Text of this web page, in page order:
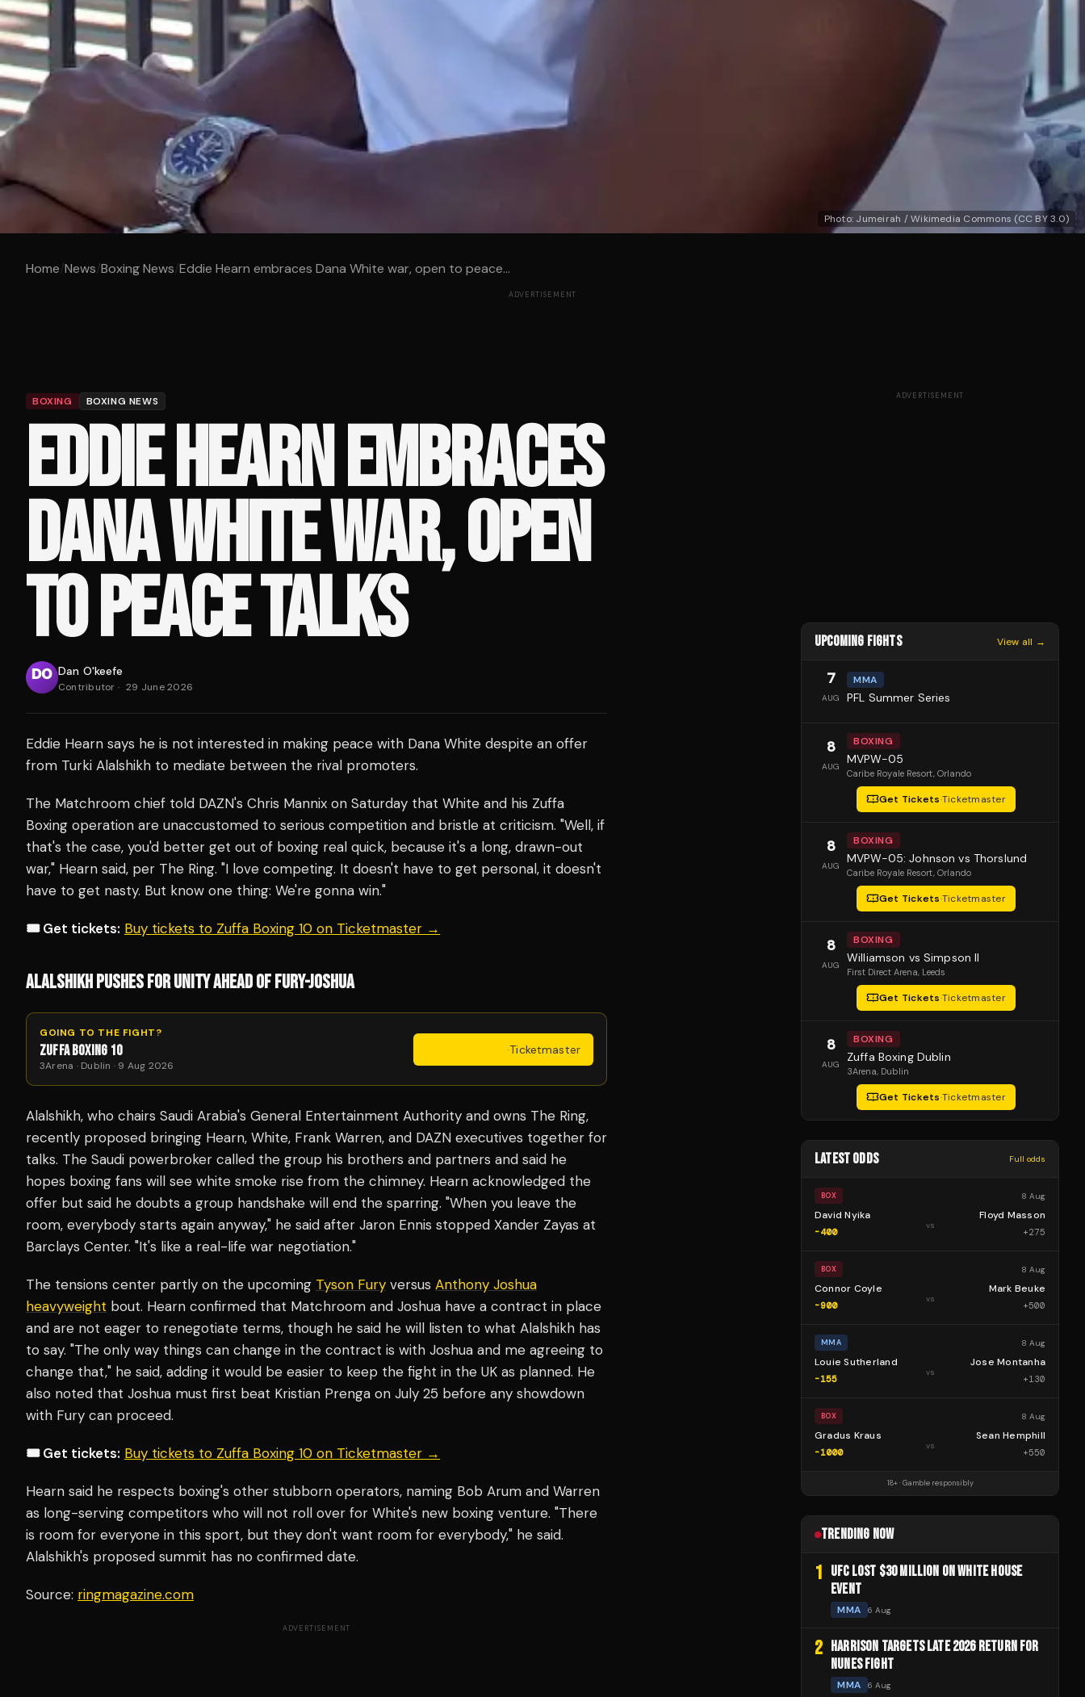
Photo: Jumeirah / Wikimedia Commons (CC BY 3.0)
Home/News/Boxing News/Eddie Hearn embraces Dana White war, open to peace...
ADVERTISEMENT
BOXING BOXING NEWS
EDDIE HEARN EMBRACES
DANA WHITE WAR, OPEN
TO PEACE TALKS
Dan O'keefe
Contributor · 29 June 2026
Eddie Hearn says he is not interested in making peace with Dana White despite an offer
from Turki Alalshikh to mediate between the rival promoters.
The Matchroom chief told DAZN's Chris Mannix on Saturday that White and his Zuffa
Boxing operation are unaccustomed to serious competition and bristle at criticism. "Well, if
that's the case, you'd better get out of boxing real quick, because it's a long, drawn-out
war," Hearn said, per The Ring. "I love competing. It doesn't have to get personal, it doesn't
have to get nasty. But know one thing: We're gonna win."
🎟️ Get tickets: Buy tickets to Zuffa Boxing 10 on Ticketmaster →
ALALSHIKH PUSHES FOR UNITY AHEAD OF FURY-JOSHUA
GOING TO THE FIGHT?
ZUFFA BOXING 10
3Arena · Dublin · 9 Aug 2026
·Ticketmaster
Alalshikh, who chairs Saudi Arabia's General Entertainment Authority and owns The Ring,
recently proposed bringing Hearn, White, Frank Warren, and DAZN executives together for
talks. The Saudi powerbroker called the group his brothers and partners and said he
hopes boxing fans will see white smoke rise from the chimney. Hearn acknowledged the
offer but said he doubts a group handshake will end the sparring. "When you leave the
room, everybody starts again anyway," he said after Jaron Ennis stopped Xander Zayas at
Barclays Center. "It's like a real-life war negotiation."
The tensions center partly on the upcoming Tyson Fury versus Anthony Joshua
heavyweight bout. Hearn confirmed that Matchroom and Joshua have a contract in place
and are not eager to renegotiate terms, though he said he will listen to what Alalshikh has
to say. "The only way things can change in the contract is with Joshua and me agreeing to
change that," he said, adding it would be easier to keep the fight in the UK as planned. He
also noted that Joshua must first beat Kristian Prenga on July 25 before any showdown
with Fury can proceed.
🎟️ Get tickets: Buy tickets to Zuffa Boxing 10 on Ticketmaster →
Hearn said he respects boxing's other stubborn operators, naming Bob Arum and Warren
as long-serving competitors who will not roll over for White's new boxing venture. "There
is room for everyone in this sport, but they don't want room for everybody," he said.
Alalshikh's proposed summit has no confirmed date.
Source: ringmagazine.com
ADVERTISEMENT
ADVERTISEMENT
UPCOMING FIGHTS View all →
7
AUG
MMA
PFL Summer Series
8
AUG
BOXING
MVPW-05
Caribe Royale Resort, Orlando
Get Tickets·Ticketmaster
8
AUG
BOXING
MVPW-05: Johnson vs Thorslund
Caribe Royale Resort, Orlando
Get Tickets·Ticketmaster
8
AUG
BOXING
Williamson vs Simpson II
First Direct Arena, Leeds
Get Tickets·Ticketmaster
8
AUG
BOXING
Zuffa Boxing Dublin
3Arena, Dublin
Get Tickets·Ticketmaster
LATEST ODDS Full odds
BOX 8 Aug
David Nyika
-400
vs
Floyd Masson
+275
BOX 8 Aug
Connor Coyle
-900
vs
Mark Beuke
+500
MMA 8 Aug
Louie Sutherland
-155
vs
Jose Montanha
+130
BOX 8 Aug
Gradus Kraus
-1000
vs
Sean Hemphill
+550
18+ · Gamble responsibly
TRENDING NOW
1 UFC LOST $30 MILLION ON WHITE HOUSE
EVENT
MMA 6 Aug
2
HARRISON TARGETS LATE 2026 RETURN FOR
NUNES FIGHT
MMA 6 Aug